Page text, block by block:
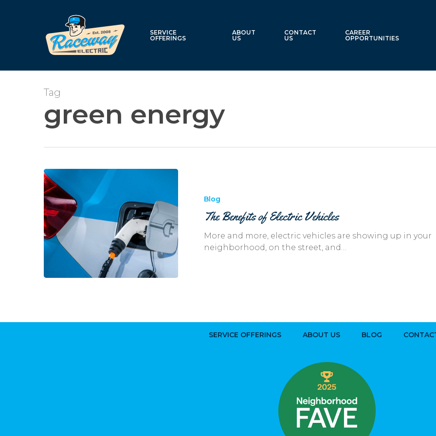
SERVICE
OFFERINGS
ABOUT
US
CONTACT
US
CAREER
OPPORTUNITIES
Tag
green energy
Vehicles
Blog
The Benefits of Electric Vehicles
More and more, electric vehicles are showing up in your
neighborhood, on the street, and…
SERVICE OFFERINGS ABOUT US BLOG